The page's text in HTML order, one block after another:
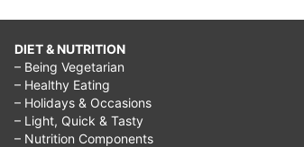
DIET & NUTRITION
– Being Vegetarian
– Healthy Eating
– Holidays & Occasions
– Light, Quick & Tasty
– Nutrition Components